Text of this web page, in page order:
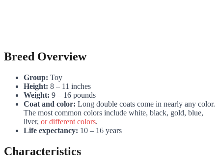
Breed Overview
Group: Toy
Height: 8 – 11 inches
Weight: 9 – 16 pounds
Coat and color: Long double coats come in nearly any color.
The most common colors include white, black, gold, blue,
liver, or different colors.
Life expectancy: 10 – 16 years
Characteristics